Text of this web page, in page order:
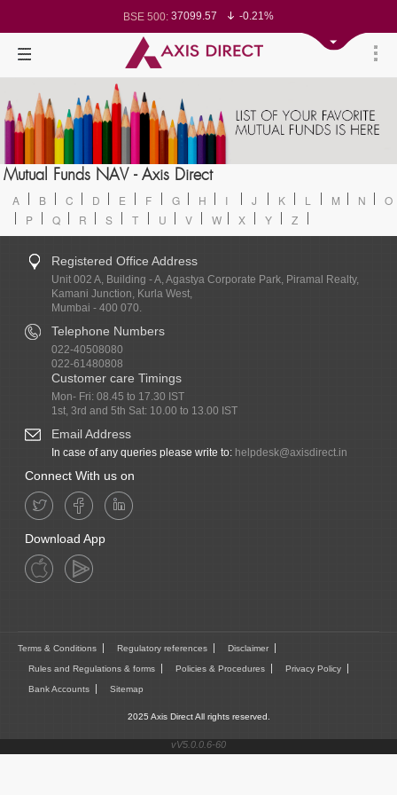
BSE 500: 37099.57
-0.21%
BSE 100: 26271.67
-0.35%
BSE BANKEX:65492.23
-0.61%
BSE IT:
Nifty 500:
Nifty 200:
14231.1
-0.10%
Nifty 100:25712.7
-0.17%
Nifty Midcap 100:63463.55
0.22%
Nifty IT:
Nifty PSU Bank:8786.2
Mutual Funds NAV - Axis Direct
A B C D E F G H I J K L M N
O
P
Q R S T U V W X Y Z
Registered Office Address
Unit 002 A, Building - A, Agastya Corporate Park, Piramal Realty,
Kamani Junction, Kurla West,
Mumbai - 400 070.
Telephone Numbers
022-40508080
022-61480808
Customer care Timings
Mon- Fri: 08.45 to 17.30 IST
1st, 3rd and 5th Sat: 10.00 to 13.00 IST
Email Address
In case of any queries please write to: helpdesk@axisdirect.in
Connect With us on
Download App
Terms & Conditions Regulatory references Disclaimer
Rules and Regulations & forms Policies & Procedures Privacy Policy
Bank Accounts Sitemap
2025 Axis Direct All rights reserved.
vV5.0.0.6-60